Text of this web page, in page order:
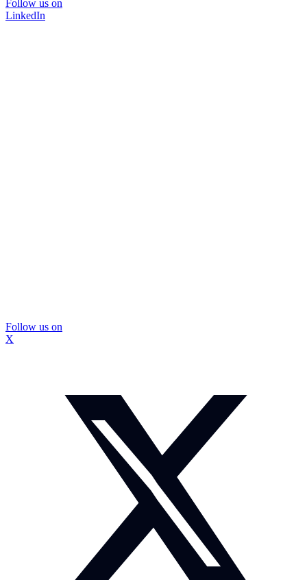
Follow us on
LinkedIn
Follow us on
X